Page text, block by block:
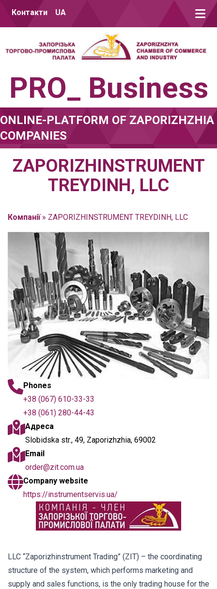
Контакти UA
PRO_ Business
ONLINE-PLATFORM OF ZAPORIZHZHIA
COMPANIES
ZAPORIZHINSTRUMENT
TREYDINH, LLC
Компанії» ZAPORIZHINSTRUMENT TREYDINH, LLC
Phones
+38 (067) 610-33-33
+38 (061) 280-44-43
Адреса
Slobidska str., 49, Zaporizhzhia, 69002
Email
order@zit.com.ua
Company website
https://instrumentservis.ua/
LLC “Zaporizhinstrument Trading” (ZIT) – the coordinating
structure of the system, which performs marketing and
supply and sales functions, is the only trading house for the